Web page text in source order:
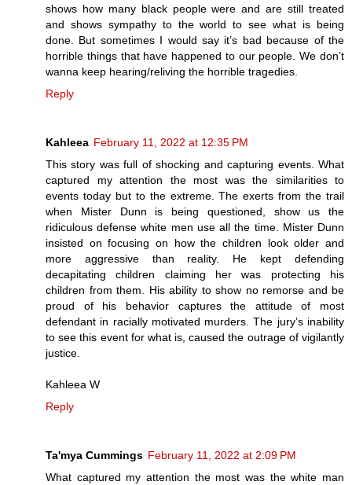
shows how many black people were and are still treated
and shows sympathy to the world to see what is being
done. But sometimes I would say it’s bad because of the
horrible things that have happened to our people. We don’t
wanna keep hearing/reliving the horrible tragedies.
Reply
Kahleea February 11, 2022 at 12:35 PM
This story was full of shocking and capturing events. What
captured my attention the most was the similarities to
events today but to the extreme. The exerts from the trail
when Mister Dunn is being questioned, show us the
ridiculous defense white men use all the time. Mister Dunn
insisted on focusing on how the children look older and
more aggressive than reality. He kept defending
decapitating children claiming her was protecting his
children from them. His ability to show no remorse and be
proud of his behavior captures the attitude of most
defendant in racially motivated murders. The jury’s inability
to see this event for what is, caused the outrage of vigilantly
justice.
Kahleea W
Reply
Ta'mya Cummings February 11, 2022 at 2:09 PM
What captured my attention the most was the white man